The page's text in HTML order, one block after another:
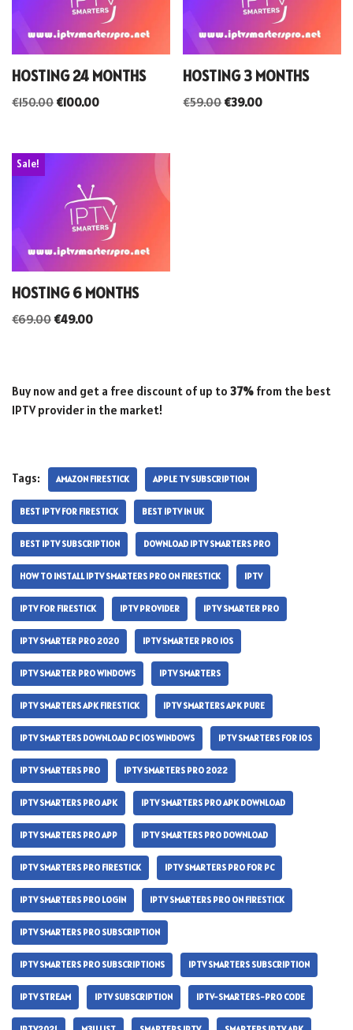
HOSTING 24 MONTHS
€150.00 €100.00
HOSTING 3 MONTHS
€59.00€39.00
Sale!
HOSTING 6 MONTHS
€69.00 €49.00
Buy now and get a free discount of up to 37% from the best
IPTV provider in the market!
Tags: AMAZON FIRESTICK APPLE TV SUBSCRIPTION
BEST IPTV FOR FIRESTICK BEST IPTV IN UK
BEST IPTV SUBSCRIPTION DOWNLOAD IPTV SMARTERS PRO
HOW TO INSTALL IPTV SMARTERS PRO ON FIRESTICK IPTV
IPTV FOR FIRESTICK IPTV PROVIDER IPTV SMARTER PRO
IPTV SMARTER PRO 2020 IPTV SMARTER PRO IOS
IPTV SMARTER PRO WINDOWS IPTV SMARTERS
IPTV SMARTERS APK FIRESTICK IPTV SMARTERS APK PURE
IPTV SMARTERS DOWNLOAD PC IOS WINDOWS IPTV SMARTERS FOR IOS
IPTV SMARTERS PRO IPTV SMARTERS PRO 2022
IPTV SMARTERS PRO APK IPTV SMARTERS PRO APK DOWNLOAD
IPTV SMARTERS PRO APP IPTV SMARTERS PRO DOWNLOAD
IPTV SMARTERS PRO FIRESTICK IPTV SMARTERS PRO FOR PC
IPTV SMARTERS PRO LOGIN IPTV SMARTERS PRO ON FIRESTICK
IPTV SMARTERS PRO SUBSCRIPTION
IPTV SMARTERS PRO SUBSCRIPTIONS IPTV SMARTERS SUBSCRIPTION
IPTV STREAM IPTV SUBSCRIPTION IPTV-SMARTERS-PRO CODE